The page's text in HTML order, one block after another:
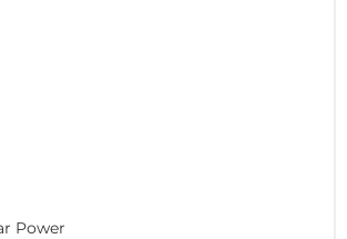
Power